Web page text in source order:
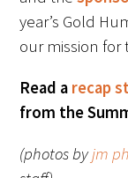
AACN-Gold
Leonard
Award
Pearl
year’s Gold
our mission
Read a recap
from the
(photos byjm